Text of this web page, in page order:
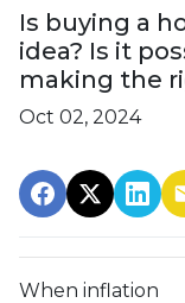
Is buying a
idea? Is it
making the
Oct 02, 2024
When inflation